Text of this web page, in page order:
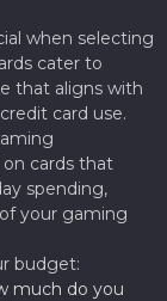
when selecting
cater to
that aligns with
card use.
cards that
spending,
your gaming
budget:
much do you